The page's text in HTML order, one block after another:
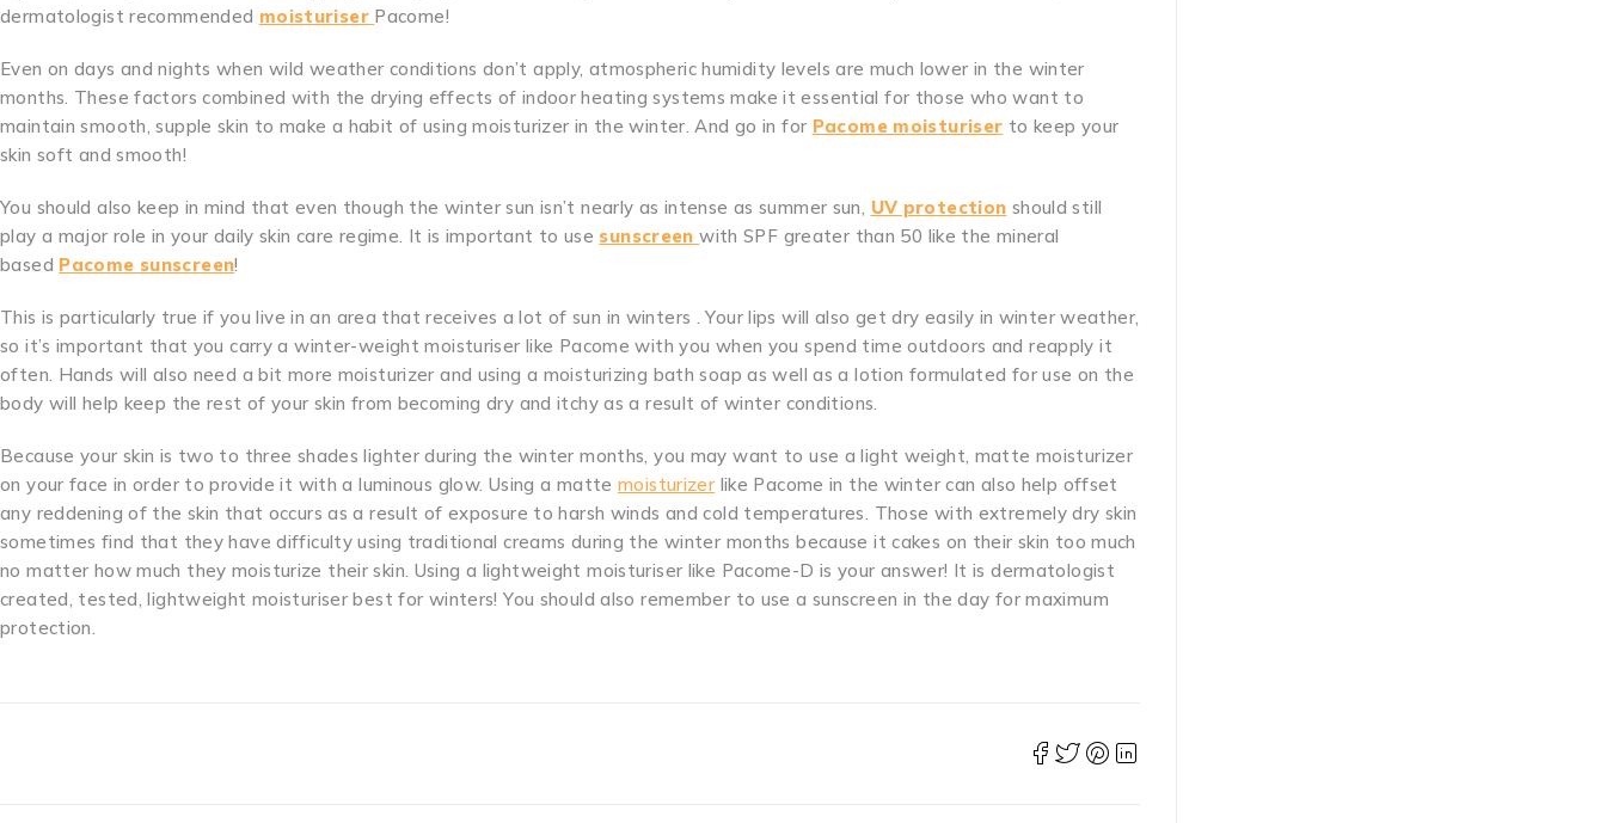
dermatologist recommended moisturiser Pacome!
Even on days and nights when wild weather conditions don’t apply, atmospheric humidity levels are much lower in the winter
months. These factors combined with the drying effects of indoor heating systems make it essential for those who want to
maintain smooth, supple skin to make a habit of using moisturizer in the winter. And go in for Pacome moisturiser to keep your
skin soft and smooth!
You should also keep in mind that even though the winter sun isn’t nearly as intense as summer sun, UV protection should still
play a major role in your daily skin care regime. It is important to use sunscreen with SPF greater than 50 like the mineral
based Pacome sunscreen!
This is particularly true if you live in an area that receives a lot of sun in winters . Your lips will also get dry easily in winter weather,
so it’s important that you carry a winter-weight moisturiser like Pacome with you when you spend time outdoors and reapply it
often. Hands will also need a bit more moisturizer and using a moisturizing bath soap as well as a lotion formulated for use on the
body will help keep the rest of your skin from becoming dry and itchy as a result of winter conditions.
Because your skin is two to three shades lighter during the winter months, you may want to use a light weight, matte moisturizer
on your face in order to provide it with a luminous glow. Using a matte moisturizer like Pacome in the winter can also help offset
any reddening of the skin that occurs as a result of exposure to harsh winds and cold temperatures. Those with extremely dry skin
sometimes find that they have difficulty using traditional creams during the winter months because it cakes on their skin too much
no matter how much they moisturize their skin. Using a lightweight moisturiser like Pacome-D is your answer! It is dermatologist
created, tested, lightweight moisturiser best for winters! You should also remember to use a sunscreen in the day for maximum
protection.